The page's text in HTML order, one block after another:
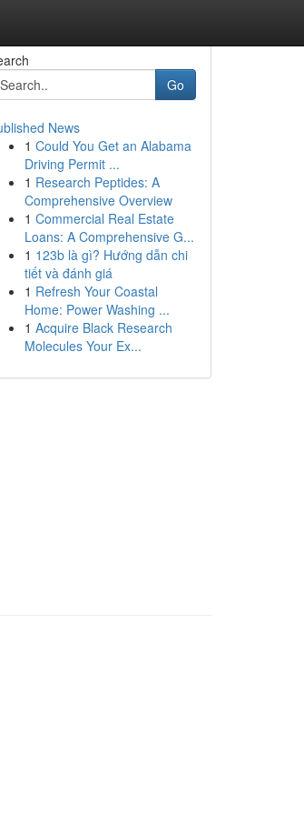
Go
News
1 Could You Get an Alabama
Driving Permit ...
1 Research Peptides: A
Comprehensive Overview
1 Commercial Real Estate
Loans: A Comprehensive G...
1 123b là gì? Hướng dẫn chi
tiết và đánh giá
1 Refresh Your Coastal
Home: Power Washing ...
1 Acquire Black Research
Molecules Your Ex...